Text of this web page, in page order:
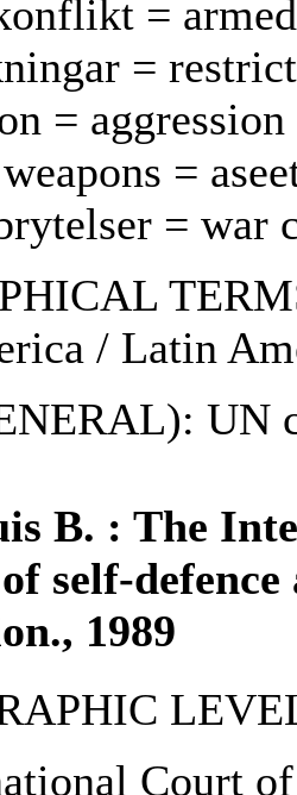
=
=
=
=
= war
/ Latin
UN
B. : The
self-
1989
Court